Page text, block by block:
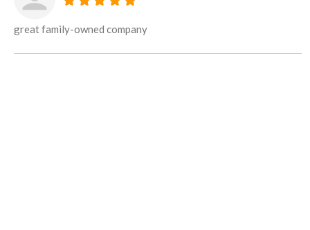
great family-owned company